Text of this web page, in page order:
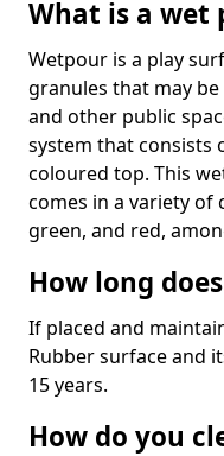
What is a wet
Wetpour is a play
granules that may
and other public
system that consists
coloured top. This
comes in a variety of
green, and red,
How long
If placed and
Rubber surface and
15 years.
How do you